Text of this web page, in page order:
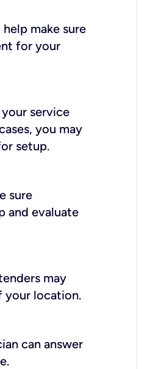
make sure
for your
service
you may
setup.
sure
and evaluate
may
your location.
can answer